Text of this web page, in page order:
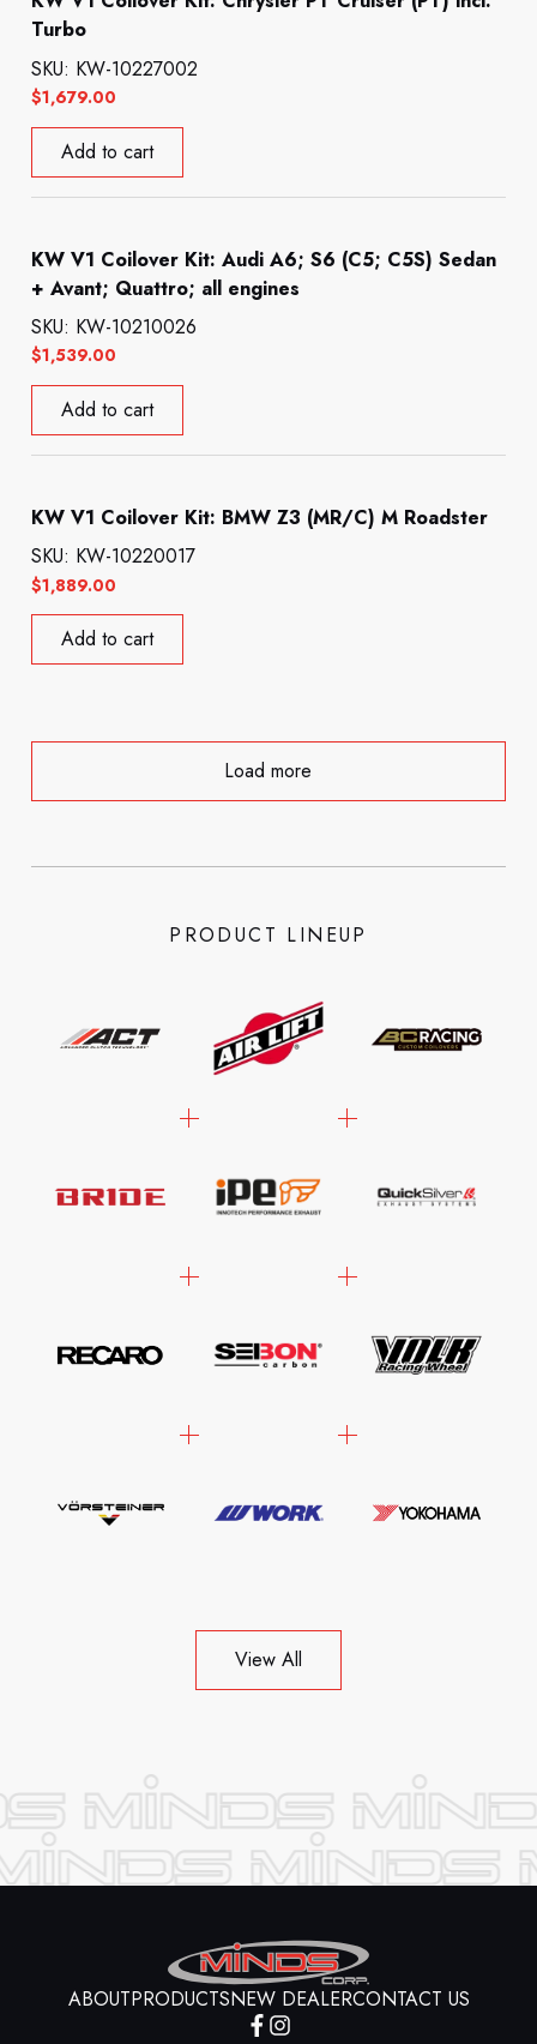
Turbo
$1,679.00
SKU: KW-10227002
Add to cart
KW V1 Coilover Kit: Audi A6; S6 (C5; C5S) Sedan
+ Avant; Quattro; all engines
$1,539.00
SKU: KW-10210026
Add to cart
KW V1 Coilover Kit: BMW Z3 (MR/C) M Roadster
$1,889.00
SKU: KW-10220017
Add to cart
Load more
PRODUCT LINEUP
View All
ABOUTPRODUCTSNEW DEALERCONTACT US